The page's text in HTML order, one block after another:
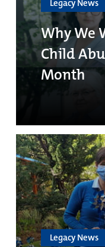
Legacy News
Why We
Child
Month
Legacy News